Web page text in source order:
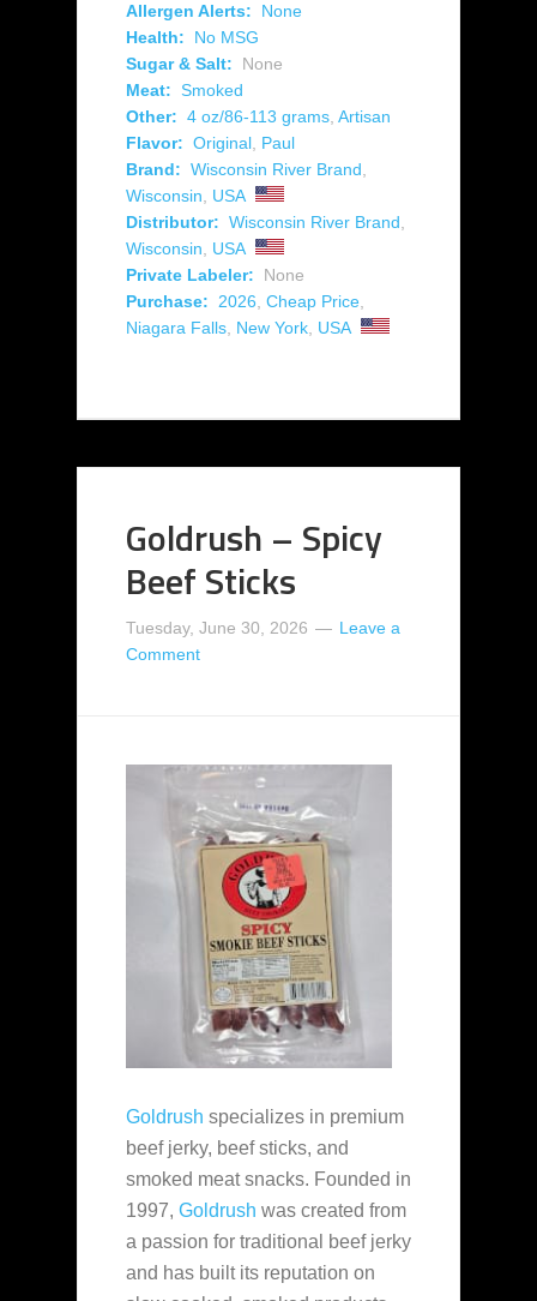
Allergen Alerts:
None
Health:
No MSG
Sugar & Salt:
None
Meat: Smoked
Other: 4 oz/86-113 grams, Artisan
Flavor: Original, Paul
Brand: Wisconsin River Brand,
Wisconsin, USA
Distributor: Wisconsin River Brand,
Wisconsin, USA
Private Labeler:
None
Purchase: 2026, Cheap Price,
Niagara Falls, New York, USA
Goldrush – Spicy
Beef Sticks
Tuesday, June 30, 2026
Leave a
Comment
Goldrush specializes in premium
beef jerky, beef sticks, and
smoked meat snacks. Founded in
1997, Goldrush was created from
a passion for traditional beef jerky
and has built its reputation on